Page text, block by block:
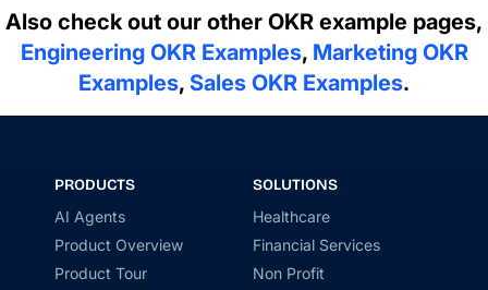
Also check out our other OKR example pages,
Engineering OKR Examples, Marketing OKR
Examples, Sales OKR Examples.
PRODUCTS
AI Agents
Product Overview
Product Tour
SOLUTIONS
Healthcare
Financial Services
Non Profit